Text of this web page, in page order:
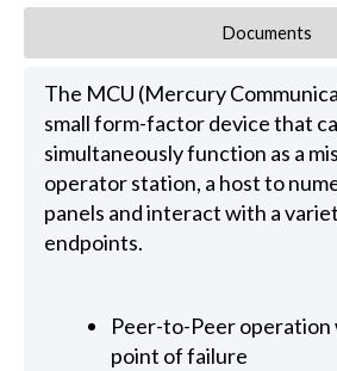
Documents
The MCU (Mercury
small form-factor device that
simultaneously function as a
operator station, a host to
panels and interact with a
endpoints.
Peer-to-Peer operation
point of failure